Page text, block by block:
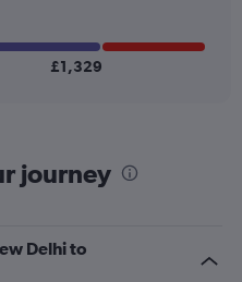
£1,329
journey
Delhi to